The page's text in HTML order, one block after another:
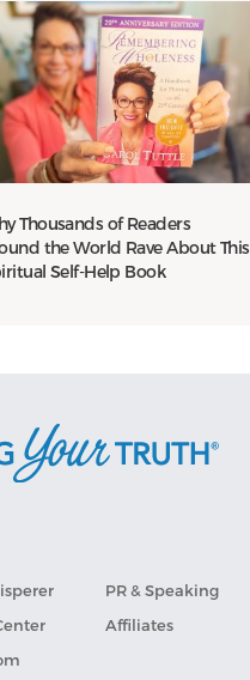
Thousands of Readers
the World Rave About This
Self-Help Book
PR & Speaking
Affiliates